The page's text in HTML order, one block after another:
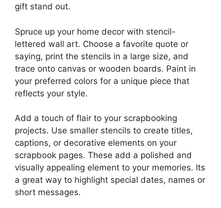
gift stand out.
Spruce up your home decor with stencil-
lettered wall art. Choose a favorite quote or
saying, print the stencils in a large size, and
trace onto canvas or wooden boards. Paint in
your preferred colors for a unique piece that
reflects your style.
Add a touch of flair to your scrapbooking
projects. Use smaller stencils to create titles,
captions, or decorative elements on your
scrapbook pages. These add a polished and
visually appealing element to your memories. Its
a great way to highlight special dates, names or
short messages.